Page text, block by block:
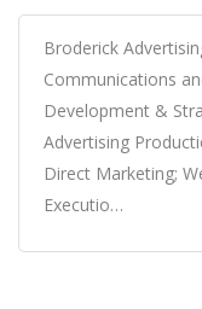
Broderick
Communications
Development &
Advertising
Direct Marketing;
Executio…